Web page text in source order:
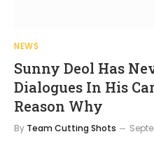
NEWS
Sunny Deol Has
Dialogues In His
Reason Why
By Team Cutting Shots